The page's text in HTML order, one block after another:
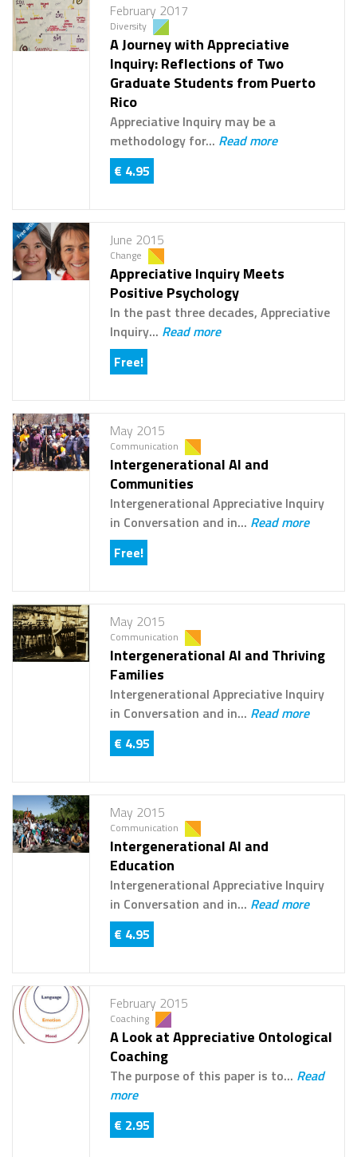
February 2017
Diversity
A Journey with Appreciative
Inquiry: Reflections of Two
Graduate Students from Puerto
Rico
Appreciative Inquiry may be a
methodology for... Read more
€ 4.95
June 2015
Change
Appreciative Inquiry Meets
Positive Psychology
In the past three decades, Appreciative
Inquiry... Read more
Free!
May 2015
Communication
Intergenerational AI and
Communities
Intergenerational Appreciative Inquiry
in Conversation and in... Read more
Free!
May 2015
Communication
Intergenerational AI and Thriving
Families
Intergenerational Appreciative Inquiry
in Conversation and in... Read more
€ 4.95
May 2015
Communication
Intergenerational AI and
Education
Intergenerational Appreciative Inquiry
in Conversation and in... Read more
€ 4.95
February 2015
Coaching
A Look at Appreciative Ontological
Coaching
The purpose of this paper is to... Read
more
€ 2.95